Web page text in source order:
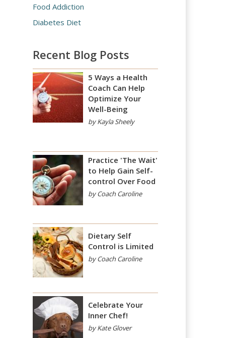
Food Addiction
Diabetes Diet
Recent Blog Posts
5 Ways a Health
Coach Can Help
Optimize Your
Well-Being
by Kayla Sheely
Practice 'The Wait'
to Help Gain Self-
control Over Food
by Coach Caroline
Dietary Self
Control is Limited
by Coach Caroline
Celebrate Your
Inner Chef!
by Kate Glover